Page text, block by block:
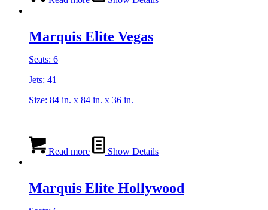
Marquis Elite Vegas
Seats: 6
Jets: 41
Size: 84 in. x 84 in. x 36 in.
Read more Show Details
Marquis Elite Hollywood